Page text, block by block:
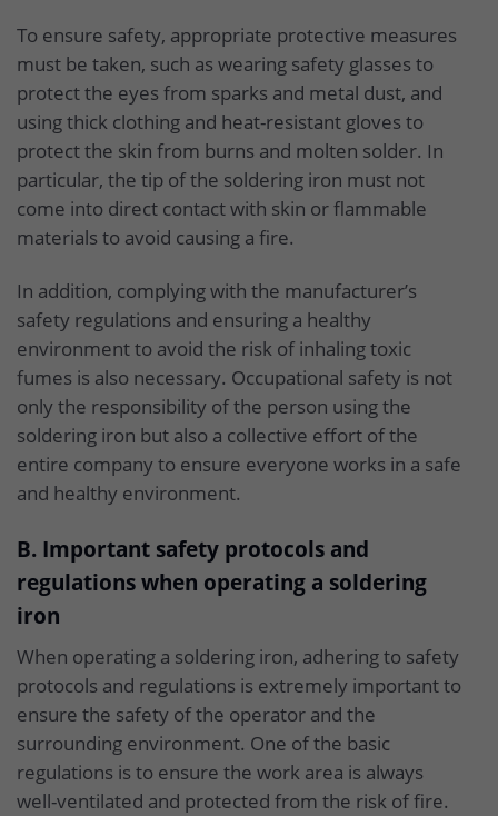
To ensure safety, appropriate protective measures
must be taken, such as wearing safety glasses to
protect the eyes from sparks and metal dust, and
using thick clothing and heat-resistant gloves to
protect the skin from burns and molten solder. In
particular, the tip of the soldering iron must not
come into direct contact with skin or flammable
materials to avoid causing a fire.
In addition, complying with the manufacturer’s
safety regulations and ensuring a healthy
environment to avoid the risk of inhaling toxic
fumes is also necessary. Occupational safety is not
only the responsibility of the person using the
soldering iron but also a collective effort of the
entire company to ensure everyone works in a safe
and healthy environment.
B. Important safety protocols and
regulations when operating a soldering
iron
When operating a soldering iron, adhering to safety
protocols and regulations is extremely important to
ensure the safety of the operator and the
surrounding environment. One of the basic
regulations is to ensure the work area is always
well-ventilated and protected from the risk of fire.